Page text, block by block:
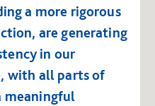
a more rigorous
are generating
in our
with all parts of
meaningful